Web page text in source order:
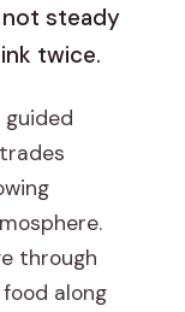
not steady
twice.
through
along